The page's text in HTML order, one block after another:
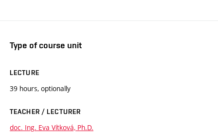
Type of course unit
LECTURE
39 hours, optionally
TEACHER / LECTURER
doc. Ing. Eva Vítková, Ph.D.